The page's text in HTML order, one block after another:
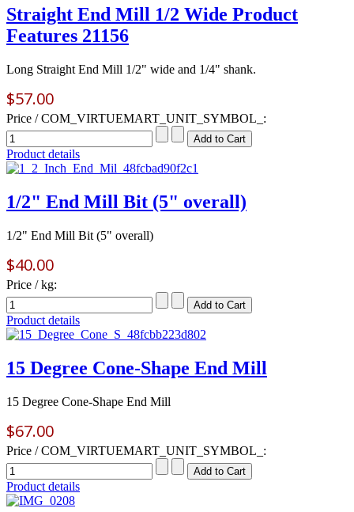
Straight End Mill 1/2 Wide Product
Features 21156
Long Straight End Mill 1/2" wide and 1/4" shank.
$57.00
Price / COM_VIRTUEMART_UNIT_SYMBOL_:
Product details
1/2" End Mill Bit (5" overall)
1/2" End Mill Bit (5" overall)
$40.00
Price / kg:
Product details
15 Degree Cone-Shape End Mill
15 Degree Cone-Shape End Mill
$67.00
Price / COM_VIRTUEMART_UNIT_SYMBOL_:
Product details